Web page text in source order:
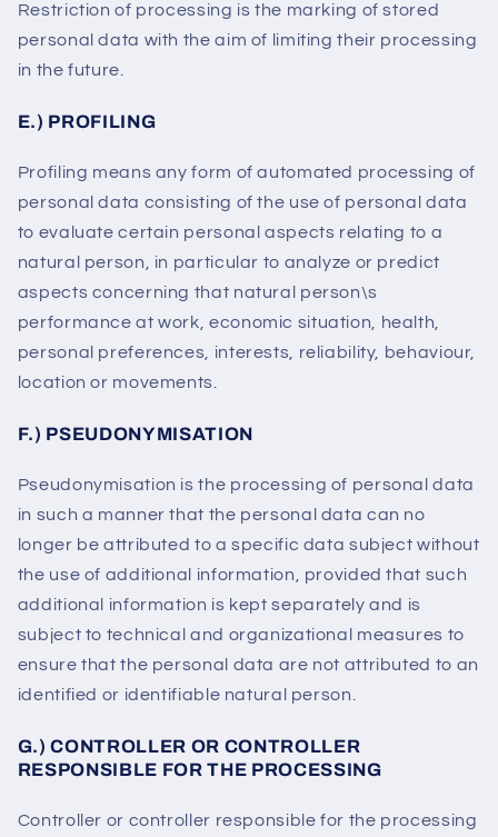
Restriction of processing is the marking of stored
personal data with the aim of limiting their processing
in the future.
E.) PROFILING
Profiling means any form of automated processing of
personal data consisting of the use of personal data
to evaluate certain personal aspects relating to a
natural person, in particular to analyze or predict
aspects concerning that natural person\s
performance at work, economic situation, health,
personal preferences, interests, reliability, behaviour,
location or movements.
F.) PSEUDONYMISATION
Pseudonymisation is the processing of personal data
in such a manner that the personal data can no
longer be attributed to a specific data subject without
the use of additional information, provided that such
additional information is kept separately and is
subject to technical and organizational measures to
ensure that the personal data are not attributed to an
identified or identifiable natural person.
G.) CONTROLLER OR CONTROLLER
RESPONSIBLE FOR THE PROCESSING
Controller or controller responsible for the processing